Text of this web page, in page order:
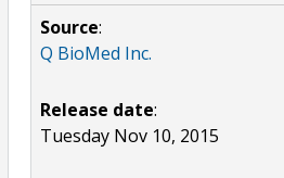
Source:
Q BioMed Inc.
Release date:
Tuesday Nov 10, 2015